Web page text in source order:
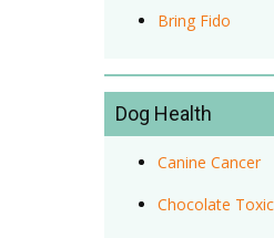
Bring Fido
Dog Health
Canine Cancer
Chocolate